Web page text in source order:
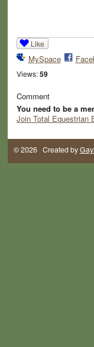
Like
MySpace
Views: 59
Comment
You need to be a
Join Total Equestrian
© 2026 Created by